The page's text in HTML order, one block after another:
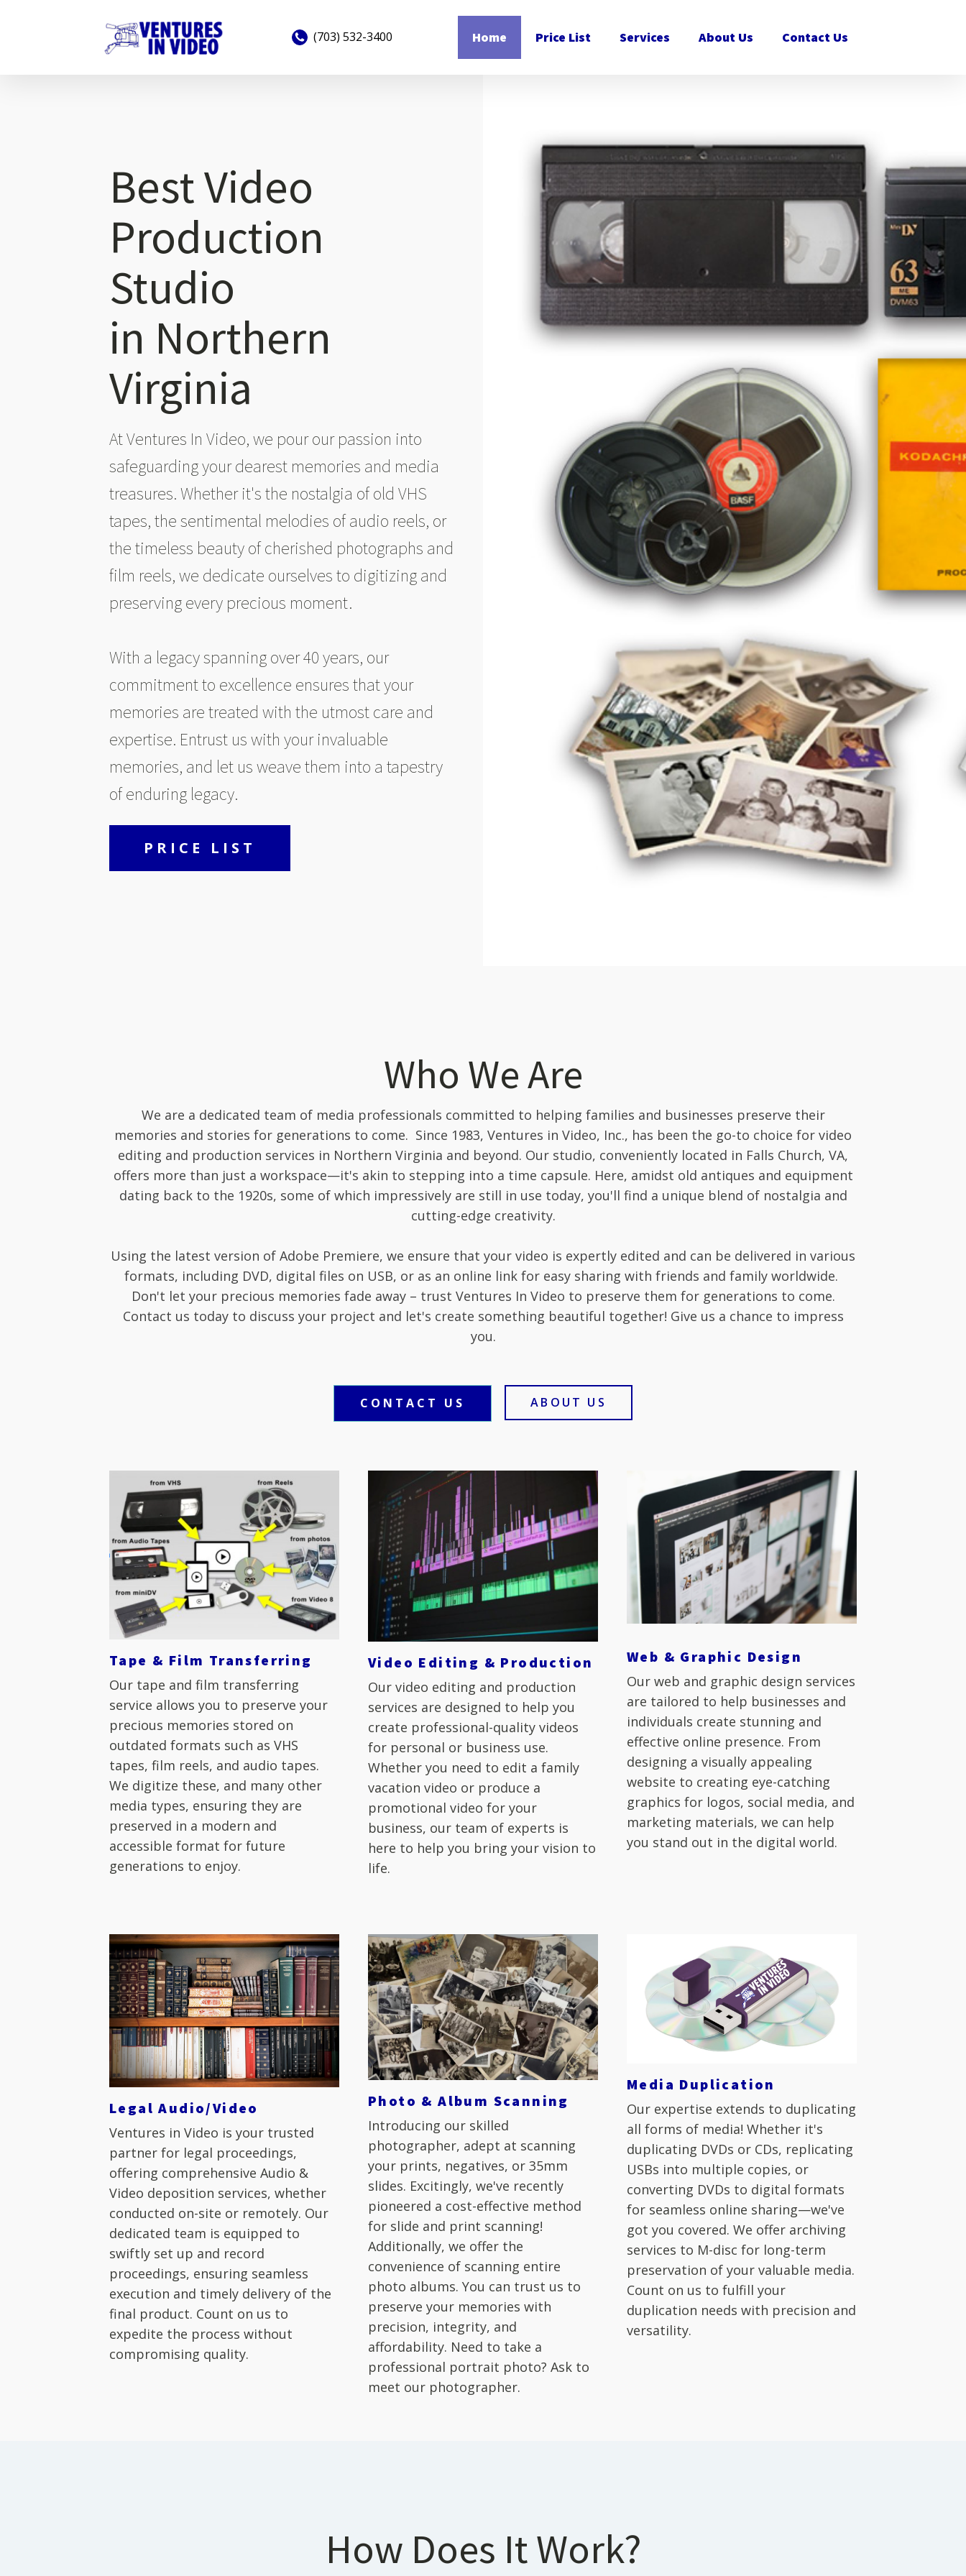
(703) 532-3400 Home Price List Services About Us Contact Us
Best Video
Production
Studio
in Northern
Virginia
At Ventures In Video, we pour our passion into
safeguarding your dearest memories and media
treasures. Whether it's the nostalgia of old VHS
tapes, the sentimental melodies of audio reels, or
the timeless beauty of cherished photographs and
film reels, we dedicate ourselves to digitizing and
preserving every precious moment.
With a legacy spanning over 40 years, our
commitment to excellence ensures that your
memories are treated with the utmost care and
expertise. Entrust us with your invaluable
memories, and let us weave them into a tapestry
of enduring legacy.
PRICE LIST
Who We Are
We are a dedicated team of media professionals committed to helping families and businesses preserve their
memories and stories for generations to come. Since 1983, Ventures in Video, Inc., has been the go-to choice for video
editing and production services in Northern Virginia and beyond. Our studio, conveniently located in Falls Church, VA,
offers more than just a workspace—it's akin to stepping into a time capsule. Here, amidst old antiques and equipment
dating back to the 1920s, some of which impressively are still in use today, you'll find a unique blend of nostalgia and
cutting-edge creativity.
Using the latest version of Adobe Premiere, we ensure that your video is expertly edited and can be delivered in various
formats, including DVD, digital files on USB, or as an online link for easy sharing with friends and family worldwide.
Don't let your precious memories fade away – trust Ventures In Video to preserve them for generations to come.
Contact us today to discuss your project and let's create something beautiful together! Give us a chance to impress
you.
CONTACT US ABOUT US
Tape & Film Transferring
Our tape and film transferring
service allows you to preserve your
precious memories stored on
outdated formats such as VHS
tapes, film reels, and audio tapes.
We digitize these, and many other
media types, ensuring they are
preserved in a modern and
accessible format for future
generations to enjoy.
Video Editing & Production
Our video editing and production
services are designed to help you
create professional-quality videos
for personal or business use.
Whether you need to edit a family
vacation video or produce a
promotional video for your
business, our team of experts is
here to help you bring your vision to
life.
Web & Graphic Design
Our web and graphic design services
are tailored to help businesses and
individuals create stunning and
effective online presence. From
designing a visually appealing
website to creating eye-catching
graphics for logos, social media, and
marketing materials, we can help
you stand out in the digital world.
Legal Audio/Video
Ventures in Video is your trusted
partner for legal proceedings,
offering comprehensive Audio &
Video deposition services, whether
conducted on-site or remotely. Our
dedicated team is equipped to
swiftly set up and record
proceedings, ensuring seamless
execution and timely delivery of the
final product. Count on us to
expedite the process without
compromising quality.
Photo & Album Scanning
Introducing our skilled
photographer, adept at scanning
your prints, negatives, or 35mm
slides. Excitingly, we've recently
pioneered a cost-effective method
for slide and print scanning!
Additionally, we offer the
convenience of scanning entire
photo albums. You can trust us to
preserve your memories with
precision, integrity, and
affordability. Need to take a
professional portrait photo? Ask to
meet our photographer.
Media Duplication
Our expertise extends to duplicating
all forms of media! Whether it's
duplicating DVDs or CDs, replicating
USBs into multiple copies, or
converting DVDs to digital formats
for seamless online sharing—we've
got you covered. We offer archiving
services to M-disc for long-term
preservation of your valuable media.
Count on us to fulfill your
duplication needs with precision and
versatility.
How Does It Work?